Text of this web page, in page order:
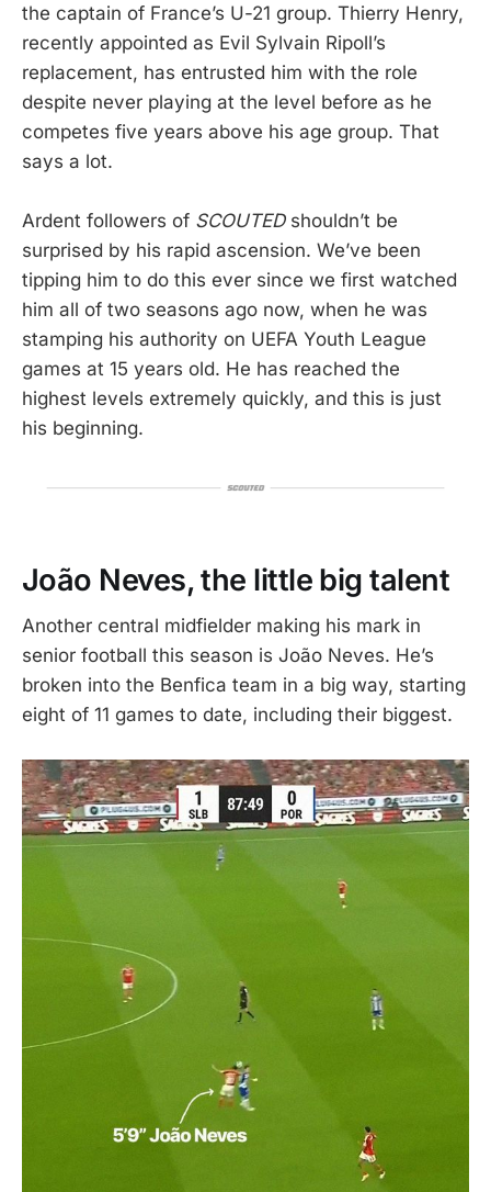
the captain of France’s U-21 group. Thierry Henry,
recently appointed as Evil Sylvain Ripoll’s
replacement, has entrusted him with the role
despite never playing at the level before as he
competes five years above his age group. That
says a lot.
Ardent followers of SCOUTEDshouldn’t be
surprised by his rapid ascension. We’ve been
tipping him to do this ever since we first watched
him all of two seasons ago now, when he was
stamping his authority on UEFA Youth League
games at 15 years old. He has reached the
highest levels extremely quickly, and this is just
his beginning.
João Neves, the little big talent
Another central midfielder making his mark in
senior football this season is João Neves. He’s
broken into the Benfica team in a big way, starting
eight of 11 games to date, including their biggest.